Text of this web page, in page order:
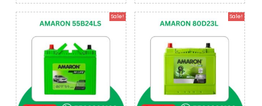
Sale! Sale!